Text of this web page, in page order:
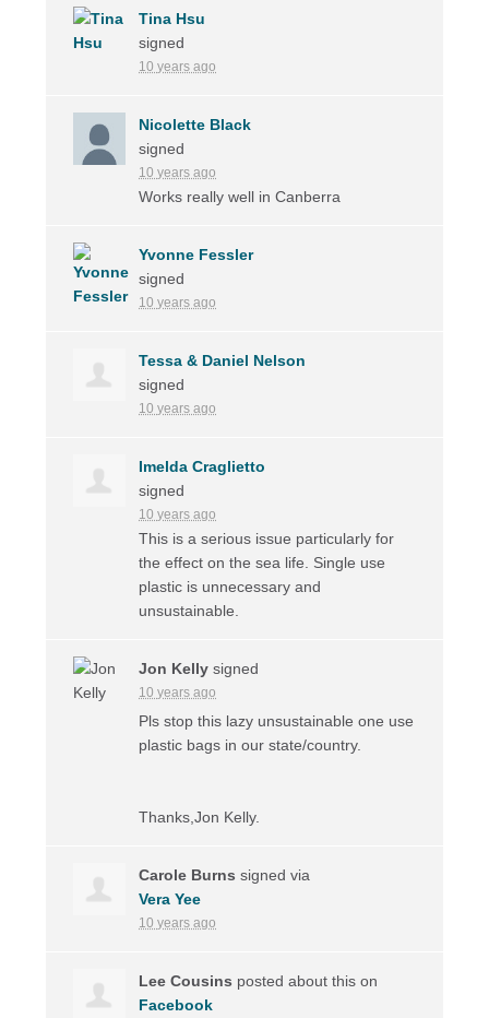
Tina Hsu
signed
10 years ago
Nicolette Black
signed
10 years ago
Works really well in Canberra
Yvonne Fessler
signed
10 years ago
Tessa & Daniel Nelson
signed
10 years ago
Imelda Craglietto
signed
10 years ago
This is a serious issue particularly for
the effect on the sea life. Single use
plastic is unnecessary and
unsustainable.
Jon Kelly signed
10 years ago
Pls stop this lazy unsustainable one use
plastic bags in our state/country.
Thanks,Jon Kelly.
Carole Burns signed via
Vera Yee
10 years ago
Lee Cousins posted about this on
Facebook